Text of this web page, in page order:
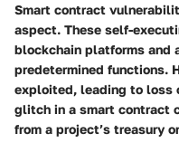
Smart contract
aspect. These self-
blockchain platforms and
predetermined functions.
exploited, leading to loss
glitch in a smart contract
from a project’s treasury